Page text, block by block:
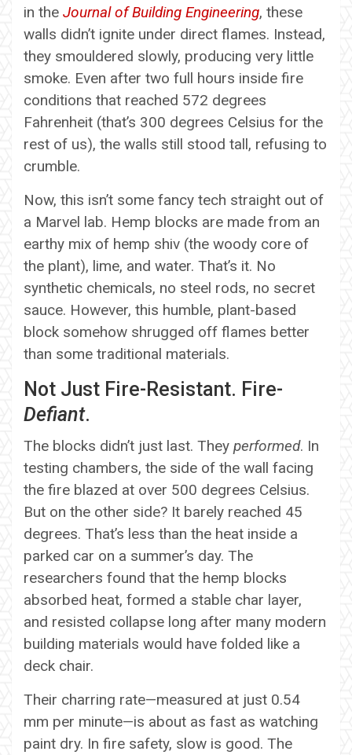
in the Journal of Building Engineering, these
walls didn’t ignite under direct flames. Instead,
they smouldered slowly, producing very little
smoke. Even after two full hours inside fire
conditions that reached 572 degrees
Fahrenheit (that’s 300 degrees Celsius for the
rest of us), the walls still stood tall, refusing to
crumble.
Now, this isn’t some fancy tech straight out of
a Marvel lab. Hemp blocks are made from an
earthy mix of hemp shiv (the woody core of
the plant), lime, and water. That’s it. No
synthetic chemicals, no steel rods, no secret
sauce. However, this humble, plant-based
block somehow shrugged off flames better
than some traditional materials.
Not Just Fire-Resistant. Fire-
Defiant.
The blocks didn’t just last. They performed. In
testing chambers, the side of the wall facing
the fire blazed at over 500 degrees Celsius.
But on the other side? It barely reached 45
degrees. That’s less than the heat inside a
parked car on a summer’s day. The
researchers found that the hemp blocks
absorbed heat, formed a stable char layer,
and resisted collapse long after many modern
building materials would have folded like a
deck chair.
Their charring rate—measured at just 0.54
mm per minute—is about as fast as watching
paint dry. In fire safety, slow is good. The